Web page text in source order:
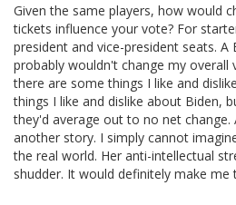
Given the same players, how would
tickets influence your vote? For
president and vice-president seats.
probably wouldn't change my overall
there are some things I like and
things I like and dislike about Biden,
they'd average out to no net change.
another story. I simply cannot
the real world. Her anti-intellectual
shudder. It would definitely make me